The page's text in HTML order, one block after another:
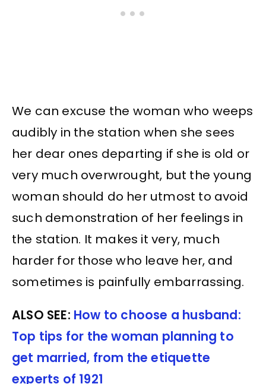
We can excuse the woman who weeps
audibly in the station when she sees
her dear ones departing if she is old or
very much overwrought, but the young
woman should do her utmost to avoid
such demonstration of her feelings in
the station. It makes it very, much
harder for those who leave her, and
sometimes is painfully embarrassing.
ALSO SEE: How to choose a husband:
Top tips for the woman planning to
get married, from the etiquette
experts of 1921